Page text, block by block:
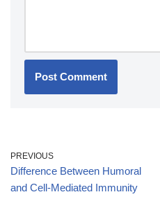
PREVIOUS
Difference Between Humoral
and Cell-Mediated Immunity